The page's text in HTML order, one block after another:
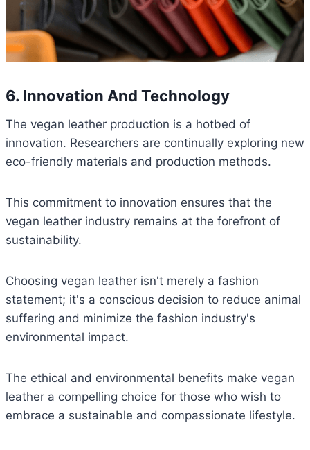
6. Innovation And Technology
The vegan leather production is a hotbed of
innovation. Researchers are continually exploring new
eco-friendly materials and production methods.
This commitment to innovation ensures that the
vegan leather industry remains at the forefront of
sustainability.
Choosing vegan leather isn't merely a fashion
statement; it's a conscious decision to reduce animal
suffering and minimize the fashion industry's
environmental impact.
The ethical and environmental benefits make vegan
leather a compelling choice for those who wish to
embrace a sustainable and compassionate lifestyle.